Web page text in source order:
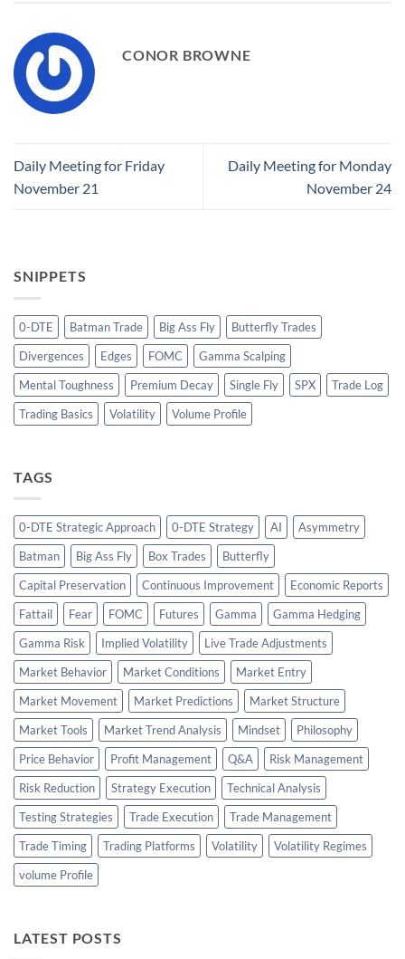
CONOR BROWNE
Daily Meeting for Friday
November 21
Daily Meeting for Monday
November 24
SNIPPETS
0-DTE Batman Trade Big Ass Fly
Butterfly Trades
Divergences
Edges FOMC
Gamma Scalping
Mental Toughness
Premium Decay Single Fly SPX
Trade Log
Trading Basics
Volatility Volume Profile
TAGS
0-DTE Strategic Approach 0-DTE Strategy AI
Asymmetry
Batman
Big Ass Fly Box Trades
Butterfly
Capital Preservation
Continuous Improvement
Economic Reports
Fattail
Fear FOMC Futures Gamma
Gamma Hedging
Gamma Risk
Implied Volatility
Live Trade Adjustments
Market Behavior
Market Conditions
Market Entry
Market Movement
Market Predictions
Market Structure
Market Tools
Market Trend Analysis Mindset
Philosophy
Price Behavior
Profit Management Q&A
Risk Management
Risk Reduction
Strategy Execution
Technical Analysis
Testing Strategies
Trade Execution
Trade Management
Trade Timing
Trading Platforms Volatility
Volatility Regimes
volume Profile
LATEST POSTS